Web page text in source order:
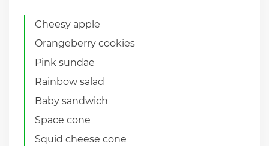
Cheesy apple
Orangeberry cookies
Pink sundae
Rainbow salad
Baby sandwich
Space cone
Squid cheese cone